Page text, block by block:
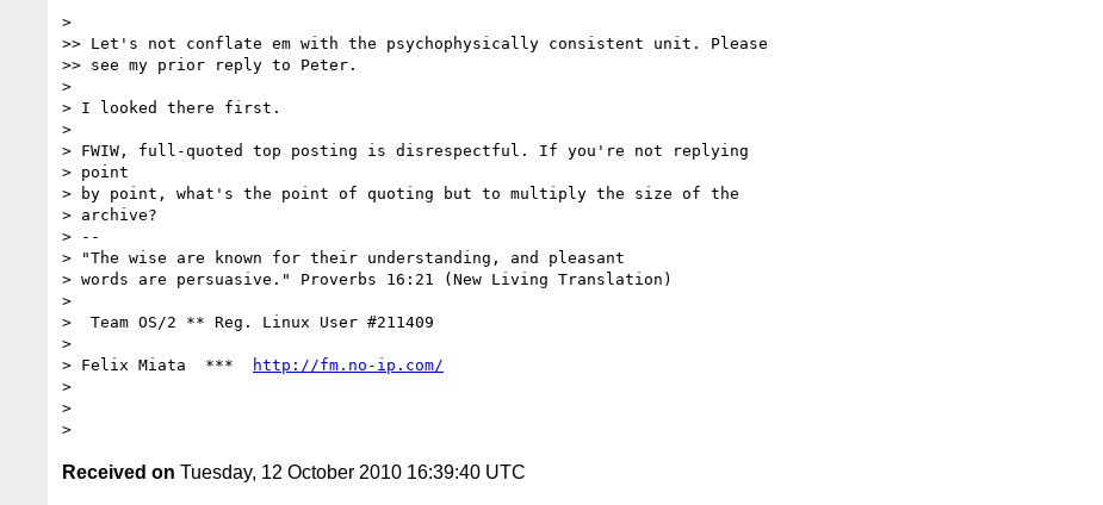
>
>> Let's not conflate em with the psychophysically consistent unit. Please
>> see my prior reply to Peter.
>
> I looked there first.
>
> FWIW, full-quoted top posting is disrespectful. If you're not replying
> point
> by point, what's the point of quoting but to multiply the size of the
> archive?
> --
> "The wise are known for their understanding, and pleasant
> words are persuasive." Proverbs 16:21 (New Living Translation)
>
>  Team OS/2 ** Reg. Linux User #211409
>
> Felix Miata  ***
http://fm.no-ip.com/
>
>
Received on Tuesday, 12 October 2010 16:39:40 UTC